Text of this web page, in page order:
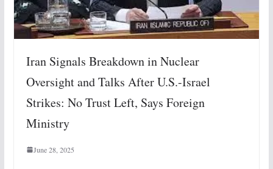
Iran Signals Breakdown in Nuclear
Oversight and Talks After U.S.-Israel
Strikes: No Trust Left, Says Foreign
Ministry
June 28, 2025